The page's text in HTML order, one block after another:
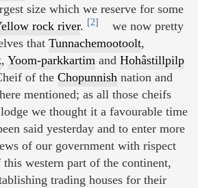
size which we reserve for some
rock river. [2]
we now pretty
that Tunnachemootoolt,
, Yoom-parkkartim and Hohâstillpilp
of the Chopunnish nation and
mentioned; as all those cheifs
we thought it a favourable time
said yesterday and to enter more
of our government with rispect
western part of the continent,
trading houses for their